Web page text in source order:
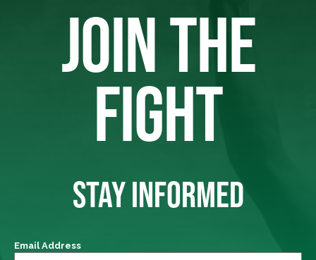
JOIN THE
FIGHT
STAY INFORMED
Email Address